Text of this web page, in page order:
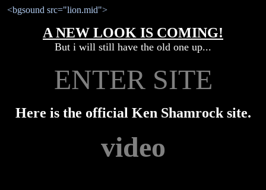
<bgsound src="lion.mid">
A NEW LOOK IS COMING!
But i will still have the old one up...
ENTER SITE
Here is the official Ken Shamrock site.
video